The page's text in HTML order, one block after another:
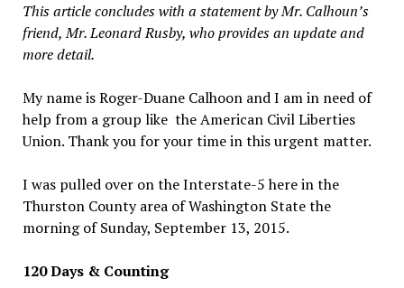
This article concludes with a statement by Mr. Calhoun’s
friend, Mr. Leonard Rusby, who provides an update and
more detail.
My name is Roger-Duane Calhoon and I am in need of
help from a group like the American Civil Liberties
Union. Thank you for your time in this urgent matter.
I was pulled over on the Interstate-5 here in the
Thurston County area of Washington State the
morning of Sunday, September 13, 2015.
120 Days & Counting